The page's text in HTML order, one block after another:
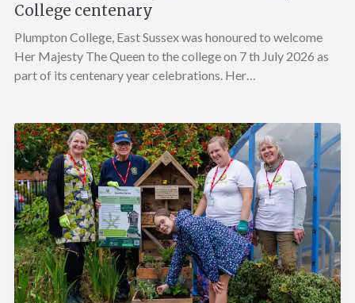
College centenary
Plumpton College, East Sussex was honoured to welcome
Her Majesty The Queen to the college on 7 th July 2026 as
part of its centenary year celebrations. Her…